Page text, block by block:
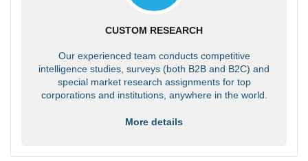
CUSTOM RESEARCH
Our experienced team conducts competitive
intelligence studies, surveys (both B2B and B2C) and
special market research assignments for top
corporations and institutions, anywhere in the world.
More details